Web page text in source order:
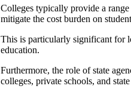
Colleges typically provide a
mitigate the cost burden on
This is particularly significant for
education.
Furthermore, the role of state
colleges, private schools, and